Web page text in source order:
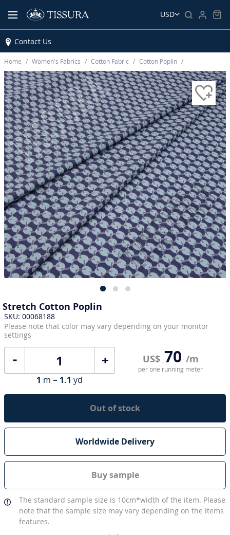
USD
Contact Us
Home Women’s Fabrics Cotton Fabric Cotton Poplin
Stretch Cotton Poplin
SKU: 00068188
Please note that color may vary depending on your monitor
settings
+ US$70 /m
per one running meter
1 m = 1.1 yd
Out of stock
Worldwide Delivery
Buy sample
The standard sample size is 10cm*width of the item. Please
note that the sample size may vary depending on the items
features.